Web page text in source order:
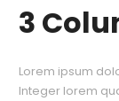
3
Lorem ipsum
Integer lorem